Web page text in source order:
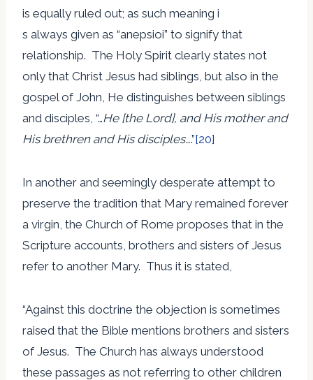
is equally ruled out; as such meaning i
s always given as “anepsioi” to signify that
relationship. The Holy Spirit clearly states not
only that Christ Jesus had siblings, but also in the
gospel of John, He distinguishes between siblings
and disciples, “…He [the Lord], and His mother and
His brethren and His disciples….”[20]
In another and seemingly desperate attempt to
preserve the tradition that Mary remained forever
a virgin, the Church of Rome proposes that in the
Scripture accounts, brothers and sisters of Jesus
refer to another Mary. Thus it is stated,
“Against this doctrine the objection is sometimes
raised that the Bible mentions brothers and sisters
of Jesus. The Church has always understood
these passages as not referring to other children